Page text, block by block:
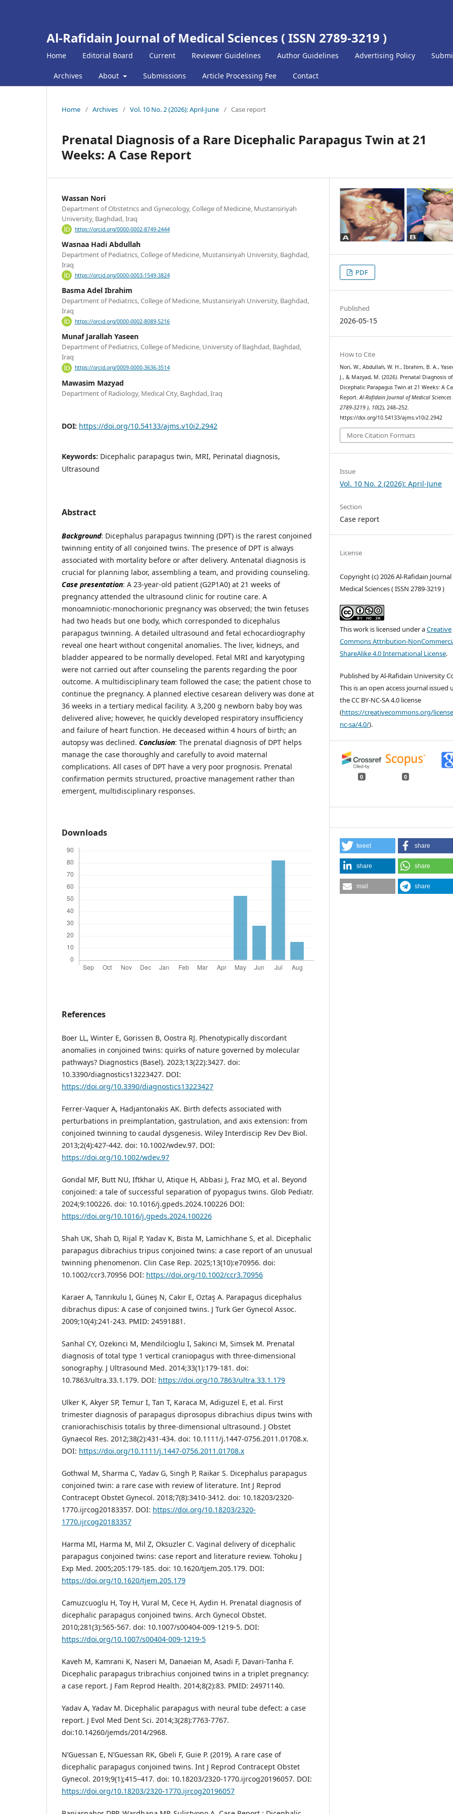
Al-Rafidain Journal of Medical Sciences ( ISSN 2789-3219 )
Home Editorial Board Current Reviewer Guidelines Author Guidelines Advertising Policy
Archives About Submissions Article Processing Fee Contact
Home / Archives / Vol. 10 No. 2 (2026): April-June / Case report
Prenatal Diagnosis of a Rare Dicephalic Parapagus Twin at 21
Weeks: A Case Report
Wassan Nori
Department of Obstetrics and Gynecology, College of Medicine, Mustansiriyah
University, Baghdad, Iraq
https://orcid.org/0000-0002-8749-2444
Wasnaa Hadi Abdullah
Department of Pediatrics, College of Medicine, Mustansiriyah University, Baghdad,
Iraq
https://orcid.org/0000-0003-1549-3824
Basma Adel Ibrahim
Department of Pediatrics, College of Medicine, Mustansiriyah University, Baghdad,
Iraq
https://orcid.org/0000-0002-8089-5216
Munaf Jarallah Yaseen
Department of Pediatrics, College of Medicine, University of Baghdad, Baghdad,
Iraq
https://orcid.org/0009-0000-3636-3514
Mawasim Mazyad
Department of Radiology, Medical City, Baghdad, Iraq
DOI: https://doi.org/10.54133/ajms.v10i2.2942
Keywords: Dicephalic parapagus twin, MRI, Perinatal diagnosis,
Ultrasound
Abstract
Background: Dicephalus parapagus twinning (DPT) is the rarest conjoined
twinning entity of all conjoined twins. The presence of DPT is always
associated with mortality before or after delivery. Antenatal diagnosis is
crucial for planning labor, assembling a team, and providing counseling.
Case presentation: A 23-year-old patient (G2P1A0) at 21 weeks of
pregnancy attended the ultrasound clinic for routine care. A
monoamniotic-monochorionic pregnancy was observed; the twin fetuses
had two heads but one body, which corresponded to dicephalus
parapagus twinning. A detailed ultrasound and fetal echocardiography
reveal one heart without congenital anomalies. The liver, kidneys, and
bladder appeared to be normally developed. Fetal MRI and karyotyping
were not carried out after counseling the parents regarding the poor
outcome. A multidisciplinary team followed the case; the patient chose to
continue the pregnancy. A planned elective cesarean delivery was done at
36 weeks in a tertiary medical facility. A 3,200 g newborn baby boy was
delivered alive; however, he quickly developed respiratory insufficiency
and failure of heart function. He deceased within 4 hours of birth; an
autopsy was declined. Conclusion: The prenatal diagnosis of DPT helps
manage the case thoroughly and carefully to avoid maternal
complications. All cases of DPT have a very poor prognosis. Prenatal
confirmation permits structured, proactive management rather than
emergent, multidisciplinary responses.
Downloads
References
Boer LL, Winter E, Gorissen B, Oostra RJ. Phenotypically discordant
anomalies in conjoined twins: quirks of nature governed by molecular
pathways? Diagnostics (Basel). 2023;13(22):3427. doi:
10.3390/diagnostics13223427. DOI:
https://doi.org/10.3390/diagnostics13223427
Ferrer-Vaquer A, Hadjantonakis AK. Birth defects associated with
perturbations in preimplantation, gastrulation, and axis extension: from
conjoined twinning to caudal dysgenesis. Wiley Interdiscip Rev Dev Biol.
2013;2(4):427-442. doi: 10.1002/wdev.97. DOI:
https://doi.org/10.1002/wdev.97
Gondal MF, Butt NU, Iftkhar U, Atique H, Abbasi J, Fraz MO, et al. Beyond
conjoined: a tale of successful separation of pyopagus twins. Glob Pediatr.
2024;9:100226. doi: 10.1016/j.gpeds.2024.100226 DOI:
https://doi.org/10.1016/j.gpeds.2024.100226
Shah UK, Shah D, Rijal P, Yadav K, Bista M, Lamichhane S, et al. Dicephalic
parapagus dibrachius tripus conjoined twins: a case report of an unusual
twinning phenomenon. Clin Case Rep. 2025;13(10):e70956. doi:
10.1002/ccr3.70956 DOI: https://doi.org/10.1002/ccr3.70956
Karaer A, Tanrıkulu I, Güneş N, Cakır E, Oztaş A. Parapagus dicephalus
dibrachus dipus: A case of conjoined twins. J Turk Ger Gynecol Assoc.
2009;10(4):241-243. PMID: 24591881.
Sanhal CY, Ozekinci M, Mendilcioglu I, Sakinci M, Simsek M. Prenatal
diagnosis of total type 1 vertical craniopagus with three-dimensional
sonography. J Ultrasound Med. 2014;33(1):179-181. doi:
10.7863/ultra.33.1.179. DOI: https://doi.org/10.7863/ultra.33.1.179
Ulker K, Akyer SP, Temur I, Tan T, Karaca M, Adiguzel E, et al. First
trimester diagnosis of parapagus diprosopus dibrachius dipus twins with
craniorachischisis totalis by three-dimensional ultrasound. J Obstet
Gynaecol Res. 2012;38(2):431-434. doi: 10.1111/j.1447-0756.2011.01708.x.
DOI: https://doi.org/10.1111/j.1447-0756.2011.01708.x
Gothwal M, Sharma C, Yadav G, Singh P, Raikar S. Dicephalus parapagus
conjoined twin: a rare case with review of literature. Int J Reprod
Contracept Obstet Gynecol. 2018;7(8):3410-3412. doi: 10.18203/2320-
1770.ijrcog20183357. DOI: https://doi.org/10.18203/2320-
1770.ijrcog20183357
Harma MI, Harma M, Mil Z, Oksuzler C. Vaginal delivery of dicephalic
parapagus conjoined twins: case report and literature review. Tohoku J
Exp Med. 2005;205:179-185. doi: 10.1620/tjem.205.179. DOI:
https://doi.org/10.1620/tjem.205.179
Camuzcuoglu H, Toy H, Vural M, Cece H, Aydin H. Prenatal diagnosis of
dicephalic parapagus conjoined twins. Arch Gynecol Obstet.
2010;281(3):565-567. doi: 10.1007/s00404-009-1219-5. DOI:
https://doi.org/10.1007/s00404-009-1219-5
Kaveh M, Kamrani K, Naseri M, Danaeian M, Asadi F, Davari-Tanha F.
Dicephalic parapagus tribrachius conjoined twins in a triplet pregnancy:
a case report. J Fam Reprod Health. 2014;8(2):83. PMID: 24971140.
Yadav A, Yadav M. Dicephalic parapagus with neural tube defect: a case
report. J Evol Med Dent Sci. 2014;3(28):7763-7767.
doi:10.14260/jemds/2014/2968.
N’Guessan E, N’Guessan RK, Gbeli F, Guie P. (2019). A rare case of
dicephalic parapagus conjoined twins. Int J Reprod Contracept Obstet
Gynecol. 2019;9(1);415–417. doi: 10.18203/2320-1770.ijrcog20196057. DOI:
https://doi.org/10.18203/2320-1770.ijrcog20196057
PDF
Published
2026-05-15
How to Cite
Nori, W., Abdullah, W. H., Ibrahim, B. A.,
J., & Mazyad, M. (2026). Prenatal Diagnosis
Dicephalic Parapagus Twin at 21 Weeks: A
Report.Al-Rafidain Journal of Medical Sciences
2789-3219 ), 10(2), 248–252.
https://doi.org/10.54133/ajms.v10i2.2942
More Citation Formats
Issue
Vol. 10 No. 2 (2026): April-June
Section
Case report
License
Copyright (c) 2026 Al-Rafidain
Medical Sciences ( ISSN 2789-3219 )
This work is licensed under aCreative
Commons Attribution-
ShareAlike 4.0 International License.
Published by Al-Rafidain University
This is an open access journal issued
the CC BY-NC-SA 4.0 license
(https://creativecommons.org/
nc-sa/4.0/).
0 0
tweet share
share share
mail share